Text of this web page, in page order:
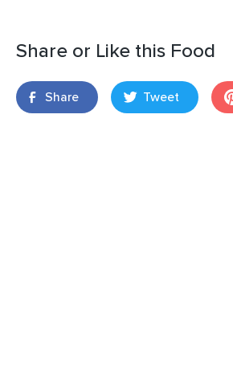
Share or Like this Food
Share Tweet